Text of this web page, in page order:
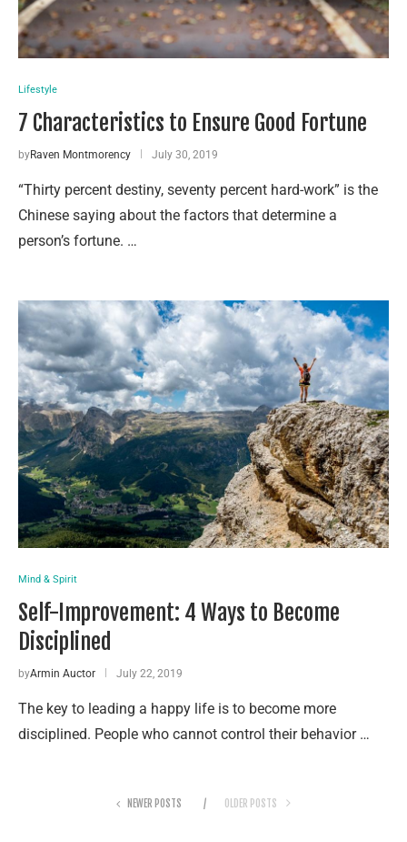
Lifestyle
7 Characteristics to Ensure Good Fortune
byRaven Montmorency July 30, 2019
“Thirty percent destiny, seventy percent hard-work” is the
Chinese saying about the factors that determine a
person’s fortune. …
Mind & Spirit
Self-Improvement: 4 Ways to Become
Disciplined
byArmin Auctor July 22, 2019
The key to leading a happy life is to become more
disciplined. People who cannot control their behavior …
NEWER POSTS OLDER POSTS